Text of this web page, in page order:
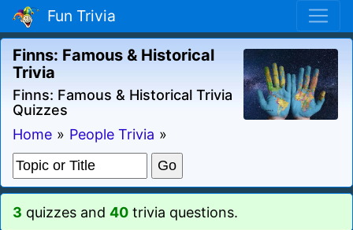
Fun Trivia
Finns: Famous & Historical
Trivia
Finns: Famous & Historical Trivia
Quizzes
Home » People Trivia »
3 quizzes and 40 trivia questions.